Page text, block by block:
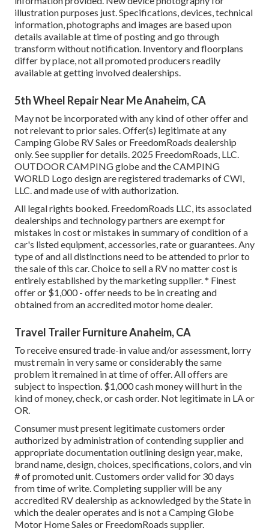
illustration purposes just. Specifications, devices, technical
information, photographs and images are based upon
details available at time of posting and go through
transform without notification. Inventory and floorplans
differ by place, not all promoted producers readily
available at getting involved dealerships.
5th Wheel Repair Near Me Anaheim, CA
May not be incorporated with any kind of other offer and
not relevant to prior sales. Offer(s) legitimate at any
Camping Globe RV Sales or FreedomRoads dealership
only. See supplier for details. 2025 FreedomRoads, LLC.
OUTDOOR CAMPING globe and the CAMPING
WORLD Logo design are registered trademarks of CWI,
LLC. and made use of with authorization.
All legal rights booked. FreedomRoads LLC, its associated
dealerships and technology partners are exempt for
mistakes in cost or mistakes in summary of condition of a
car's listed equipment, accessories, rate or guarantees. Any
type of and all distinctions need to be attended to prior to
the sale of this car. Choice to sell a RV no matter cost is
entirely established by the marketing supplier. * Finest
offer or $1,000 - offer needs to be in creating and
obtained from an accredited motor home dealer.
Travel Trailer Furniture Anaheim, CA
To receive ensured trade-in value and/or assessment, lorry
must remain in very same or considerably the same
problem it remained in at time of offer. All offers are
subject to inspection. $1,000 cash money will hurt in the
kind of money, check, or cash order. Not legitimate in LA or
OR.
Consumer must present legitimate customers order
authorized by administration of contending supplier and
appropriate documentation outlining design year, make,
brand name, design, choices, specifications, colors, and vin
# of promoted unit. Customers order valid for 30 days
from time of write. Completing supplier will be any
accredited RV dealership as acknowledged by the State in
which the dealer operates and is not a Camping Globe
Motor Home Sales or FreedomRoads supplier.